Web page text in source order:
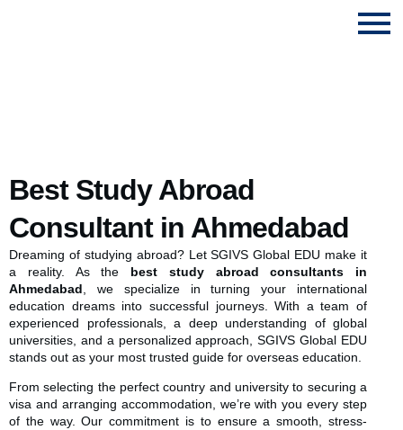
Best Study Abroad
Consultant in Ahmedabad
Dreaming of studying abroad? Let SGIVS Global EDU make it
a reality. As the best study abroad consultants in
Ahmedabad , we specialize in turning your international
education dreams into successful journeys. With a team of
experienced professionals, a deep understanding of global
universities, and a personalized approach, SGIVS Global EDU
stands out as your most trusted guide for overseas education.
From selecting the perfect country and university to securing a
visa and arranging accommodation, we’re with you every step
of the way. Our commitment is to ensure a smooth, stress-